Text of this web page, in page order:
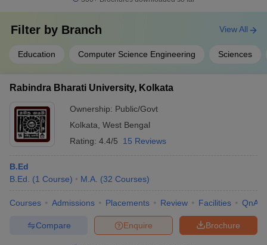
Filter by Branch
Education Computer Science Engineering Sciences
View All
Rabindra Bharati University, Kolkata
Ownership: Public/Govt
Kolkata, West Bengal
Rating: 4.4/5 15 Reviews
B.Ed
B.Ed. (1 Course) M.A. (32 Courses)
Courses Admissions Placements Review Facilities QnA
Brochure
Enquire
Compare